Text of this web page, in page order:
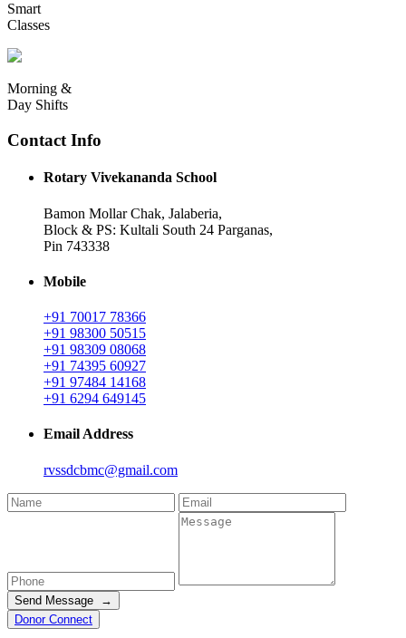
Smart
Classes
Morning &
Day Shifts
Contact Info
Rotary Vivekananda School
Bamon Mollar Chak, Jalaberia,
Block & PS: Kultali South 24 Parganas,
Pin 743338
Mobile
+91 70017 78366
+91 98300 50515
+91 98309 08068
+91 74395 60927
+91 97484 14168
+91 6294 649145
Email Address
rvssdcbmc@gmail.com
Send Message →
Donor Connect